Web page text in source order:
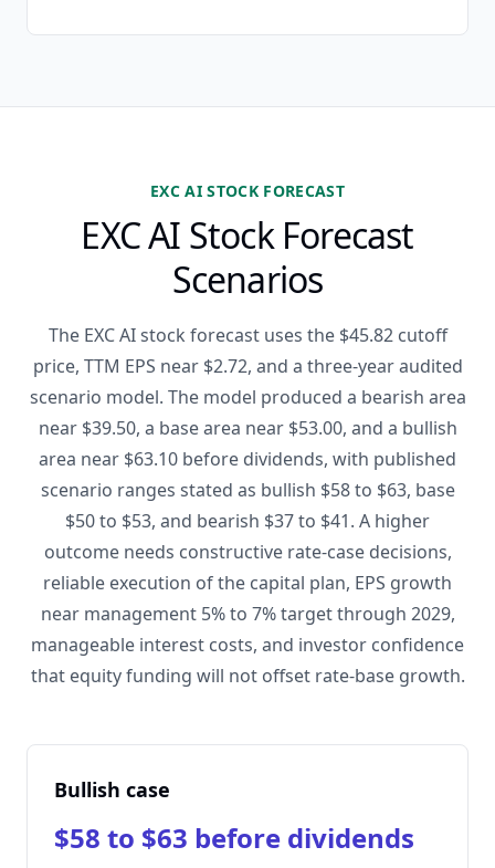
EXC AI STOCK FORECAST
EXC AI Stock Forecast
Scenarios
The EXC AI stock forecast uses the $45.82 cutoff
price, TTM EPS near $2.72, and a three-year audited
scenario model. The model produced a bearish area
near $39.50, a base area near $53.00, and a bullish
area near $63.10 before dividends, with published
scenario ranges stated as bullish $58 to $63, base
$50 to $53, and bearish $37 to $41. A higher
outcome needs constructive rate-case decisions,
reliable execution of the capital plan, EPS growth
near management 5% to 7% target through 2029,
manageable interest costs, and investor confidence
that equity funding will not offset rate-base growth.
Bullish case
$58 to $63 before dividends